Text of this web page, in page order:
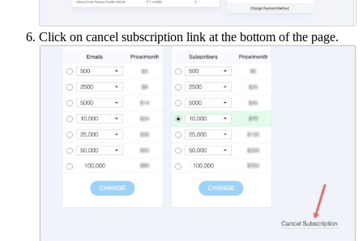
Click on cancel subscription link at the bottom of the page.